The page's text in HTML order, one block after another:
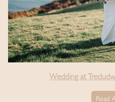
Wedding at
Read